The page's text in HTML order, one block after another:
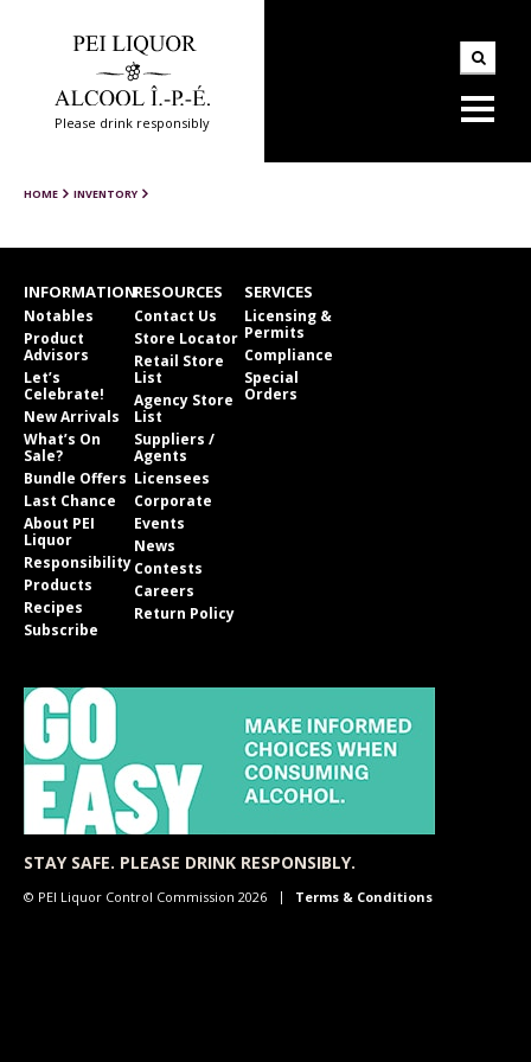
Please drink responsibly
HOME INVENTORY
INFORMATION
Notables
Product
Advisors
Let’s
Celebrate!
New Arrivals
What’s On
Sale?
Bundle Offers
Last Chance
About PEI
Liquor
Responsibility
Products
Recipes
Subscribe
RESOURCES
Contact Us
Store Locator
Retail Store
List
Agency Store
List
Suppliers /
Agents
Licensees
Corporate
Events
News
Contests
Careers
Return Policy
SERVICES
Licensing &
Permits
Compliance
Special
Orders
STAY SAFE. PLEASE DRINK RESPONSIBLY.
© PEI Liquor Control Commission 2026 Terms & Conditions